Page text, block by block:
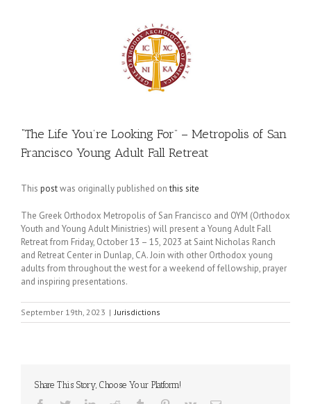
“The Life You’re Looking For” – Metropolis of San
Francisco Young Adult Fall Retreat
This postwas originally published onthis site
The Greek Orthodox Metropolis of San Francisco and OYM (Orthodox
Youth and Young Adult Ministries) will present a Young Adult Fall
Retreat from Friday, October 13 – 15, 2023 at Saint Nicholas Ranch
and Retreat Center in Dunlap, CA. Join with other Orthodox young
adults from throughout the west for a weekend of fellowship, prayer
and inspiring presentations.
September 19th, 2023 | Jurisdictions
Share This Story, Choose Your Platform!